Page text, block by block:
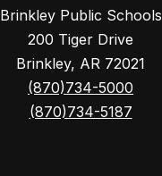
Brinkley Public Schools
200 Tiger Drive
Brinkley, AR 72021
(870)734-5000
(870)734-5187